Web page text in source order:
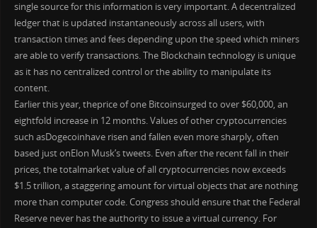
single source for this information is very important. A decentralized
ledger that is updated instantaneously across all users, with
transaction times and fees depending upon the speed which miners
are able to verify transactions. The Blockchain technology is unique
as it has no centralized control or the ability to manipulate its
content.
Earlier this year, theprice of one Bitcoinsurged to over $60,000, an
eightfold increase in 12 months. Values of other cryptocurrencies
such asDogecoinhave risen and fallen even more sharply, often
based just onElon Musk’s tweets. Even after the recent fall in their
prices, the totalmarket value of all cryptocurrencies now exceeds
$1.5 trillion, a staggering amount for virtual objects that are nothing
more than computer code. Congress should ensure that the Federal
Reserve never has the authority to issue a virtual currency. For